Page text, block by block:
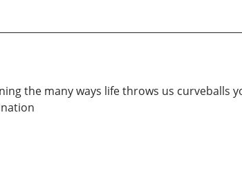
the many ways life throws us curveballs